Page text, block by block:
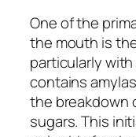
One of the
the mouth is
particularly
contains
the breakdown
sugars. This